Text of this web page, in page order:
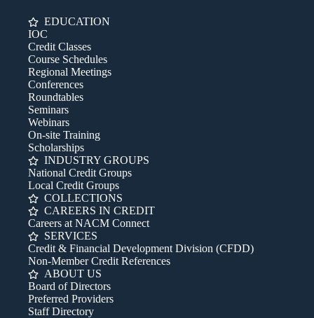
EDUCATION
IOC
Credit Classes
Course Schedules
Regional Meetings
Conferences
Roundtables
Seminars
Webinars
On-site Training
Scholarships
INDUSTRY GROUPS
National Credit Groups
Local Credit Groups
COLLECTIONS
CAREERS IN CREDIT
Careers at NACM Connect
SERVICES
Credit & Financial Development Division (CFDD)
Non-Member Credit References
ABOUT US
Board of Directors
Preferred Providers
Staff Directory